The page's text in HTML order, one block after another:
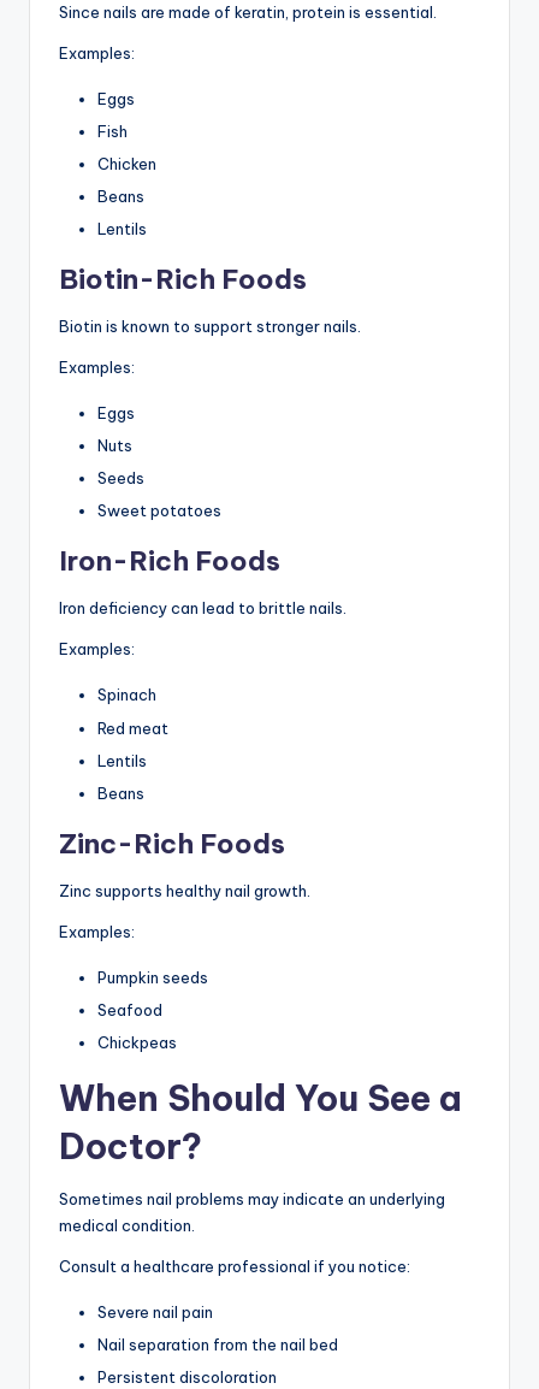
Since nails are made of keratin, protein is essential.
Examples:
Eggs
Fish
Chicken
Beans
Lentils
Biotin-Rich Foods
Biotin is known to support stronger nails.
Examples:
Eggs
Nuts
Seeds
Sweet potatoes
Iron-Rich Foods
Iron deficiency can lead to brittle nails.
Examples:
Spinach
Red meat
Lentils
Beans
Zinc-Rich Foods
Zinc supports healthy nail growth.
Examples:
Pumpkin seeds
Seafood
Chickpeas
When Should You See a
Doctor?
Sometimes nail problems may indicate an underlying
medical condition.
Consult a healthcare professional if you notice:
Severe nail pain
Nail separation from the nail bed
Persistent discoloration